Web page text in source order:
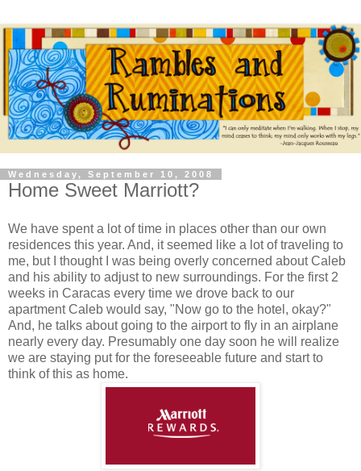
Wednesday, September 10, 2008
Home Sweet Marriott?
We have spent a lot of time in places other than our own
residences this year. And, it seemed like a lot of traveling to
me, but I thought I was being overly concerned about Caleb
and his ability to adjust to new surroundings. For the first 2
weeks in Caracas every time we drove back to our
apartment Caleb would say, "Now go to the hotel, okay?"
And, he talks about going to the airport to fly in an airplane
nearly every day. Presumably one day soon he will realize
we are staying put for the foreseeable future and start to
think of this as home.